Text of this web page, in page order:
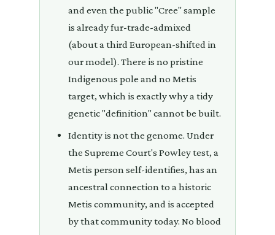
and even the public "Cree" sample
is already fur-trade-admixed
(about a third European-shifted in
our model). There is no pristine
Indigenous pole and no Metis
target, which is exactly why a tidy
genetic "definition" cannot be built.
Identity is not the genome. Under
the Supreme Court's Powley test, a
Metis person self-identifies, has an
ancestral connection to a historic
Metis community, and is accepted
by that community today. No blood